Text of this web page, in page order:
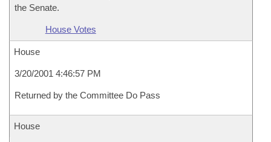
the Senate.
House Votes
House
3/20/2001 4:46:57 PM
Returned by the Committee Do Pass
House